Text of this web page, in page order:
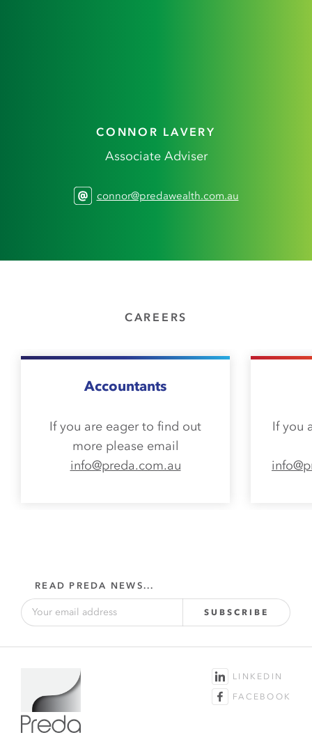
CONNOR LAVERY
Associate Adviser
connor@predawealth.com.au
CAREERS
Accountants
If you are eager to find out
more please email
info@preda.com.au
If you
READ PREDA NEWS...
LINKEDIN
FACEBOOK